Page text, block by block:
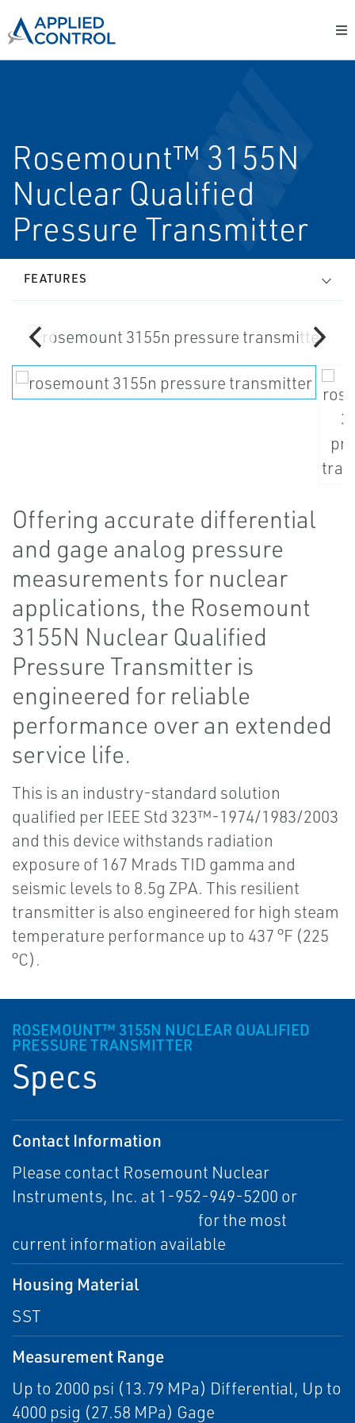
Rosemount™ 3155N
Nuclear Qualified
Pressure Transmitter
FEATURES
Offering accurate differential
and gage analog pressure
measurements for nuclear
applications, the Rosemount
3155N Nuclear Qualified
Pressure Transmitter is
engineered for reliable
performance over an extended
service life.
This is an industry-standard solution
qualified per IEEE Std 323™-1974/1983/2003
and this device withstands radiation
exposure of 167 Mrads TID gamma and
seismic levels to 8.5g ZPA. This resilient
transmitter is also engineered for high steam
temperature performance up to 437 °F (225
°C).
ROSEMOUNT™ 3155N NUCLEAR QUALIFIED
PRESSURE TRANSMITTER
Specs
Contact Information
Please contact Rosemount Nuclear
Instruments, Inc. at 1-952-949-5200 or
for the most
current information available
Housing Material
SST
Measurement Range
Up to 2000 psi (13.79 MPa) Differential, Up to
4000 psig (27.58 MPa) Gage